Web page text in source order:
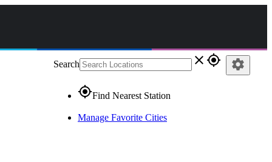
Search close gps_fixed
gps_fixedFind Nearest Station
Manage Favorite Cities
settings